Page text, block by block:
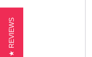
★ REVIEWS